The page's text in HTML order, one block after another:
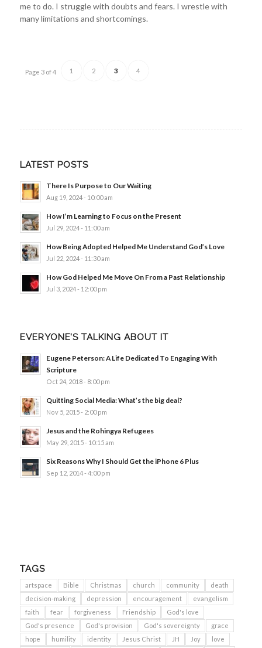
me to do. I struggle with doubts and fears. I wrestle with
many limitations and shortcomings.
Page 3 of 4 1 2 3 4
LATEST POSTS
There Is Purpose to Our Waiting
Aug 19, 2024 - 10:00 am
How I’m Learning to Focus on the Present
Jul 29, 2024 - 11:00 am
How Being Adopted Helped Me Understand God’s Love
Jul 22, 2024 - 11:30 am
How God Helped Me Move On From a Past Relationship
Jul 3, 2024 - 12:00 pm
EVERYONE’S TALKING ABOUT IT
Eugene Peterson: A Life Dedicated To Engaging With
Scripture
Oct 24, 2018 - 8:00 pm
Quitting Social Media: What’s the big deal?
Nov 5, 2015 - 2:00 pm
Jesus and the Rohingya Refugees
May 29, 2015 - 10:15 am
Six Reasons Why I Should Get the iPhone 6 Plus
Sep 12, 2014 - 4:00 pm
TAGS
artspace Bible Christmas church community
death
decision-making
depression encouragement
evangelism
faith
fear forgiveness Friendship
God's love
God's presence
God's provision God's sovereignty
grace
hope
humility identity Jesus Christ JH Joy
love